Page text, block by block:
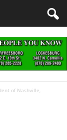
of Nashville,